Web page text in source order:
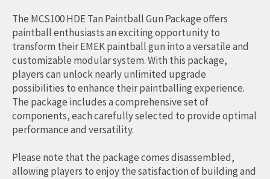
PUMP
FOR
PCP
AND
PAINTBALL
HAND
PUMP
(MAX
4500PSI)
FOR
PCP
AND
PAINTBALL
(MAX
4500PSI)
FOR
PCP
AND
PAINTBALL
The MCS100 HDE Tan Paintball Gun Package offers
paintball enthusiasts an exciting opportunity to
transform their EMEK paintball gun into a versatile and
customizable modular system. With this package,
players can unlock nearly unlimited upgrade
possibilities to enhance their paintballing experience.
The package includes a comprehensive set of
components, each carefully selected to provide optimal
performance and versatility.
Please note that the package comes disassembled,
allowing players to enjoy the satisfaction of building and